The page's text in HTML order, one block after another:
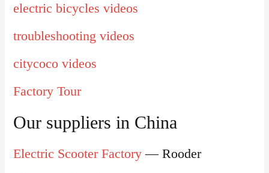
electric bicycles videos
troubleshooting videos
citycoco videos
Factory Tour
Our suppliers in China
Electric Scooter Factory — Rooder